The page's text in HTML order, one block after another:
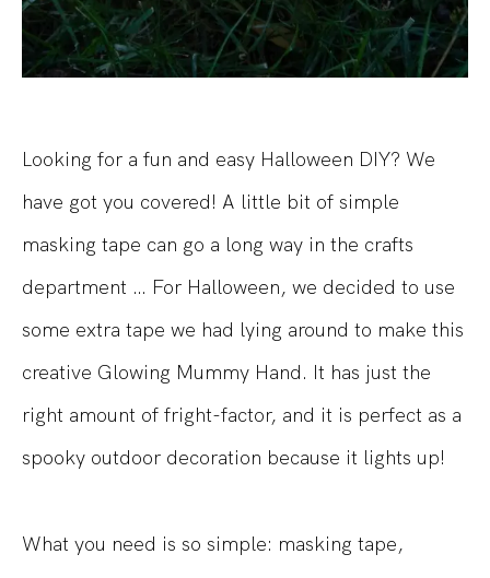
Looking for a fun and easy Halloween DIY? We
have got you covered! A little bit of simple
masking tape can go a long way in the crafts
department … For Halloween, we decided to use
some extra tape we had lying around to make this
creative Glowing Mummy Hand. It has just the
right amount of fright-factor, and it is perfect as a
spooky outdoor decoration because it lights up!
What you need is so simple: masking tape,